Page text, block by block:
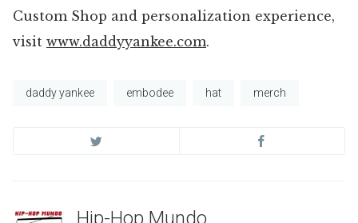
Custom Shop and personalization experience,
visit www.daddyyankee.com.
daddy yankee embodee hat merch
Hip-Hop Mundo